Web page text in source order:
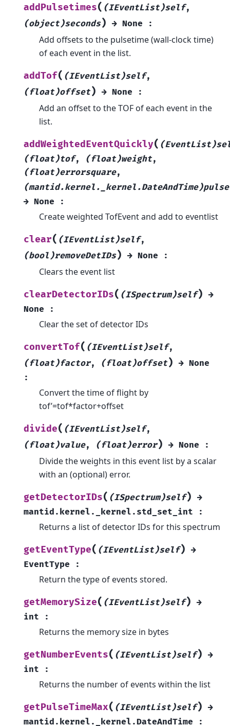
addPulsetimes( (IEventList)self,
(object)seconds) → None :
Add offsets to the pulsetime (wall-clock time)
of each event in the list.
addTof( (IEventList)self,
(float)offset) → None :
Add an offset to the TOF of each event in the
list.
addWeightedEventQuickly(
(float)tof, (float)weight,
(float)errorsquare,
→ None :
Create weighted TofEvent and add to eventlist
clear( (IEventList)self,
(bool)removeDetIDs) → None :
Clears the event list
clearDetectorIDs( (ISpectrum)self) →
None
:
Clear the set of detector IDs
convertTof( (IEventList)self,
(float)factor, (float)offset) → None
:
Convert the time of flight by
tof’=tof*factor+offset
divide( (IEventList)self,
(float)value, (float)error) → None :
Divide the weights in this event list by a scalar
with an (optional) error.
getDetectorIDs( (ISpectrum)self) →
mantid.kernel._kernel.std_set_int
:
Returns a list of detector IDs for this spectrum
getEventType( (IEventList)self) →
EventType
:
Return the type of events stored.
getMemorySize( (IEventList)self) →
int
:
Returns the memory size in bytes
getNumberEvents( (IEventList)self) →
int
:
Returns the number of events within the list
getPulseTimeMax( (IEventList)self) →
mantid.kernel._kernel.DateAndTime
: